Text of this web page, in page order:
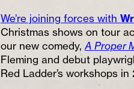
We’re joining forces with
Christmas shows on tour
our new comedy, A Proper
Fleming and debut
Red Ladder’s workshops in